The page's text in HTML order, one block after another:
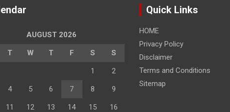
AUGUST 2026
T W T F S S
1 2
4 5 6 7 8 9
11 12 13 14 15 16
Quick Links
HOME
Privacy Policy
Disclaimer
Terms and Conditions
Sitemap